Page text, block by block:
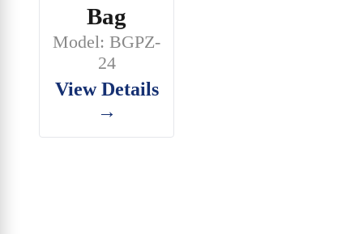
Bag
Model: BGPZ-
24
View Details
→